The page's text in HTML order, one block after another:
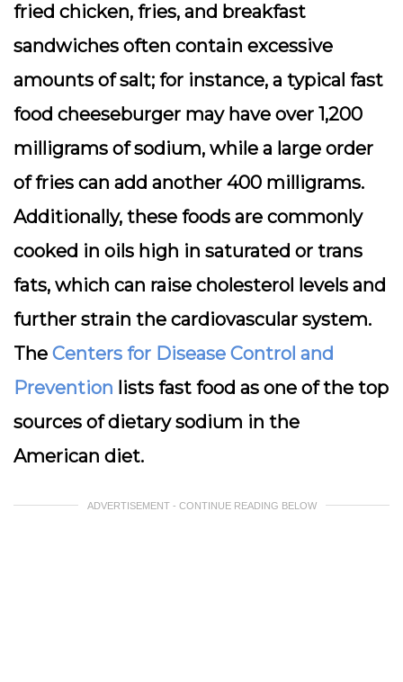
fried chicken, fries, and breakfast
sandwiches often contain excessive
amounts of salt; for instance, a typical fast
food cheeseburger may have over 1,200
milligrams of sodium, while a large order
of fries can add another 400 milligrams.
Additionally, these foods are commonly
cooked in oils high in saturated or trans
fats, which can raise cholesterol levels and
further strain the cardiovascular system.
The Centers for Disease Control and
Prevention lists fast food as one of the top
sources of dietary sodium in the
American diet.
ADVERTISEMENT - CONTINUE READING BELOW